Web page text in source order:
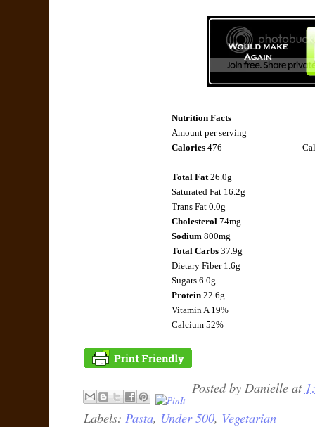
Nutrition Facts
Amount per serving
Calories476
Total Fat26.0g
Saturated Fat 16.2g
Trans Fat 0.0g
Cholesterol74mg
Sodium800mg
Total Carbs37.9g
Dietary Fiber 1.6g
Sugars 6.0g
Protein22.6g
Vitamin A 19%
Calcium 52%
Posted by Danielle at
Labels: Pasta, Under 500, Vegetarian